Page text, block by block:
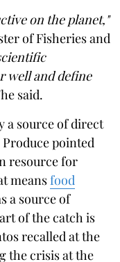
on the planet,"
of Fisheries and
well and define
said.
a source of direct
pointed
resource for
meansfood
a source of
of the catch is
recalled at the
the crisis at the